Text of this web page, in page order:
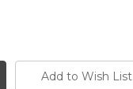
Add to Wish List